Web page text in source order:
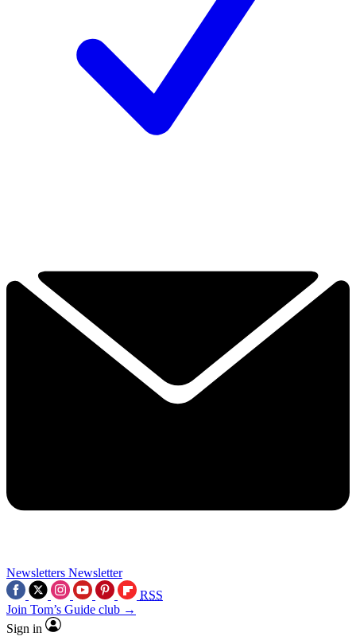
Newsletters Newsletter
RSS
Join Tom’s Guide club →
Sign in